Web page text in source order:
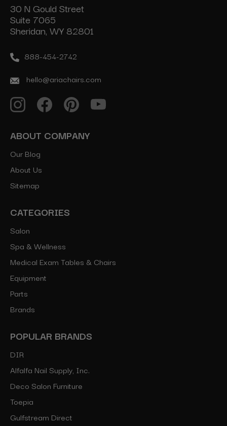
30 N Gould Street
Suite 7065
Sheridan, WY 82801
888-454-2742
hello@ariachairs.com
ABOUT COMPANY
Our Blog
About Us
Sitemap
CATEGORIES
Salon
Spa & Wellness
Medical Exam Tables & Chairs
Equipment
Parts
Brands
POPULAR BRANDS
DIR
Alfalfa Nail Supply, Inc.
Deco Salon Furniture
Toepia
Gulfstream Direct